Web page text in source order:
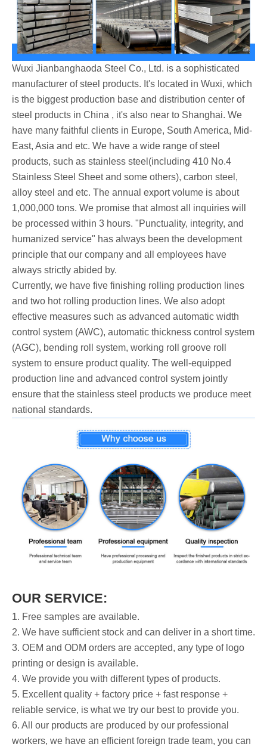
Wuxi Jianbanghaoda Steel Co., Ltd. is a sophisticated
manufacturer of steel products. It's located in Wuxi, which
is the biggest production base and distribution center of
steel products in China , it's also near to Shanghai. We
have many faithful clients in Europe, South America, Mid-
East, Asia and etc. We have a wide range of steel
products, such as stainless steel(including 410 No.4
Stainless Steel Sheet and some others), carbon steel,
alloy steel and etc. The annual export volume is about
1,000,000 tons. We promise that almost all inquiries will
be processed within 3 hours. "Punctuality, integrity, and
humanized service" has always been the development
principle that our company and all employees have
always strictly abided by.
Currently, we have five finishing rolling production lines
and two hot rolling production lines. We also adopt
effective measures such as advanced automatic width
control system (AWC), automatic thickness control system
(AGC), bending roll system, working roll groove roll
system to ensure product quality. The well-equipped
production line and advanced control system jointly
ensure that the stainless steel products we produce meet
national standards.
OUR SERVICE:
1. Free samples are available.
2. We have sufficient stock and can deliver in a short time.
3. OEM and ODM orders are accepted, any type of logo
printing or design is available.
4. We provide you with different types of products.
5. Excellent quality + factory price + fast response +
reliable service, is what we try our best to provide you.
6. All our products are produced by our professional
workers, we have an efficient foreign trade team, you can